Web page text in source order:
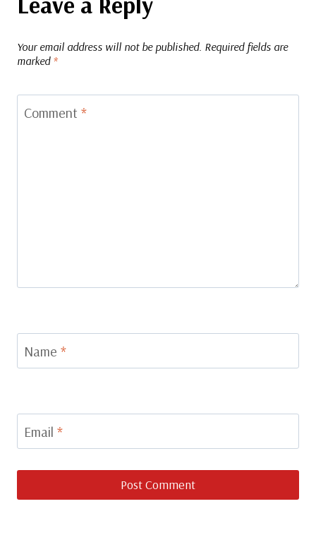
Your email address will not be published. Required fields are
marked *
Comment *
Name *
Email *